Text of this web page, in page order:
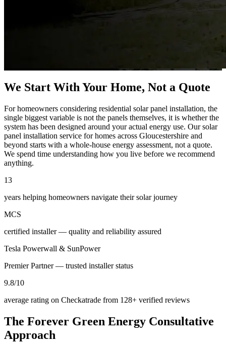
We Start With Your Home, Not a Quote
For homeowners considering residential solar panel installation, the
single biggest variable is not the panels themselves, it is whether the
system has been designed around your actual energy use. Our solar
panel installation service for homes across Gloucestershire and
beyond starts with a whole-house energy assessment, not a quote.
We spend time understanding how you live before we recommend
anything.
13
years helping homeowners navigate their solar journey
MCS
certified installer — quality and reliability assured
Tesla Powerwall & SunPower
Premier Partner — trusted installer status
9.8/10
average rating on Checkatrade from 128+ verified reviews
The Forever Green Energy Consultative
Approach